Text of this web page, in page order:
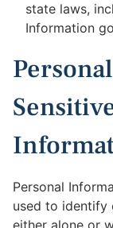
state laws,
Information
Personal
used to identify
either alone or